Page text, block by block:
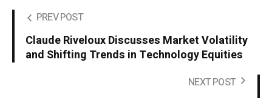
PREV POST
Claude Riveloux Discusses Market Volatility
and Shifting Trends in Technology Equities
NEXT POST